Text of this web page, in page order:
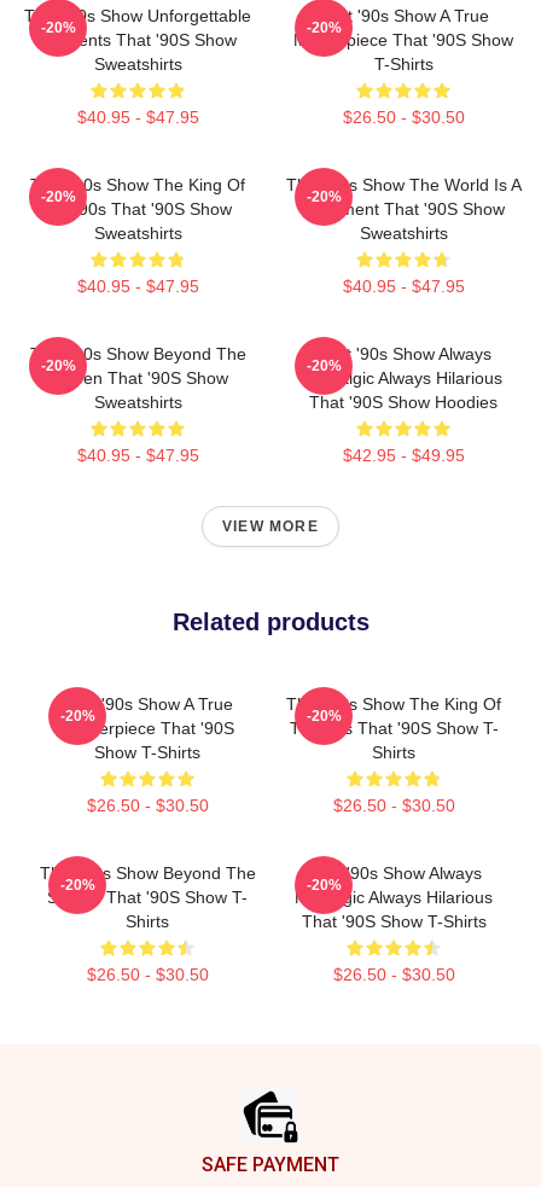
That '90s Show Unforgettable
Moments That '90S Show
Sweatshirts
$40.95 - $47.95
-20%
That '90s Show A True
Masterpiece That '90S Show
T-Shirts
$26.50 - $30.50
-20%
That '90s Show The King Of
The 90s That '90S Show
Sweatshirts
$40.95 - $47.95
-20%
That '90s Show The World Is A
Basement That '90S Show
Sweatshirts
$40.95 - $47.95
-20%
That '90s Show Beyond The
Screen That '90S Show
Sweatshirts
$40.95 - $47.95
-20%
That '90s Show Always
Nostalgic Always Hilarious
That '90S Show Hoodies
$42.95 - $49.95
-20%
VIEW MORE
Related products
That '90s Show A True
Masterpiece That '90S
Show T-Shirts
$26.50 - $30.50
-20%
That '90s Show The King Of
The 90s That '90S Show T-
Shirts
$26.50 - $30.50
-20%
That '90s Show Beyond The
Screen That '90S Show T-
Shirts
$26.50 - $30.50
-20%
That '90s Show Always
Nostalgic Always Hilarious
That '90S Show T-Shirts
$26.50 - $30.50
-20%
SAFE PAYMENT